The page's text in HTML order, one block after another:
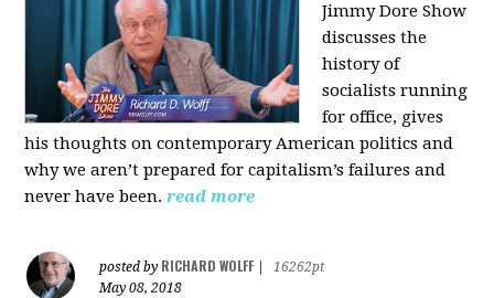
Jimmy Dore Show
discusses the
history of
socialists running
for office, gives
his thoughts on contemporary American politics and
why we aren’t prepared for capitalism’s failures and
never have been.read more
posted by RICHARD WOLFF
16262pt
May 08, 2018